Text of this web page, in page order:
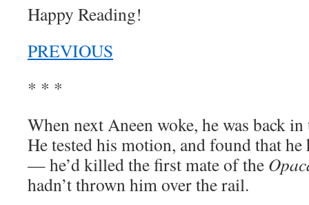
Happy Reading!
PREVIOUS
* * *
When next Aneen woke, he was back
He tested his motion, and found that he
— he’d killed the first mate of the
hadn’t thrown him over the rail.